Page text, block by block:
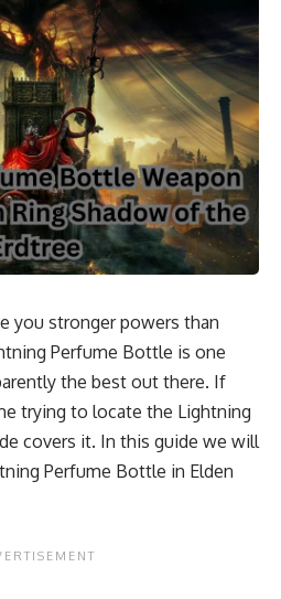
you stronger powers than
Perfume Bottle is one
the best out there. If
trying to locate the Lightning
covers it. In this guide we will
Perfume Bottle in Elden